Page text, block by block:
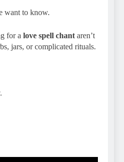
want to know.
for a love spell chant aren’t
jars, or complicated rituals.